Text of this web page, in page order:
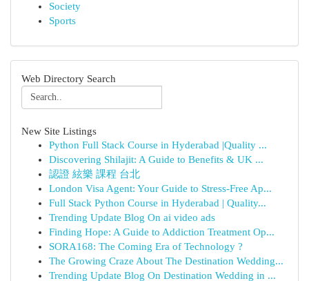
Society
Sports
Web Directory Search
New Site Listings
Python Full Stack Course in Hyderabad |Quality ...
Discovering Shilajit: A Guide to Benefits & UK ...
認證 絃樂 課程 台北
London Visa Agent: Your Guide to Stress-Free Ap...
Full Stack Python Course in Hyderabad | Quality...
Trending Update Blog On ai video ads
Finding Hope: A Guide to Addiction Treatment Op...
SORA168: The Coming Era of Technology ?
The Growing Craze About The Destination Wedding...
Trending Update Blog On Destination Wedding in ...